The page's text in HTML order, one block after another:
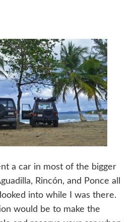
a car in most of the bigger
Rincón, and Ponce all
into while I was there.
would be to make the